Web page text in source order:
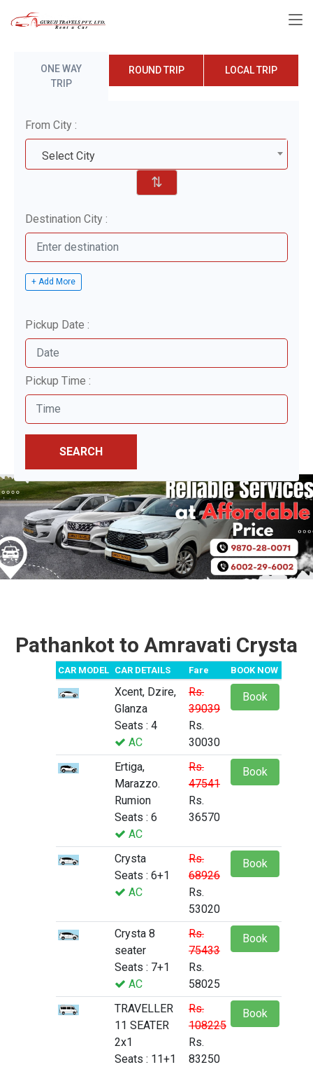
ONE WAY
TRIP
ROUND TRIP LOCAL TRIP
From City :
Select City
⇅
Destination City :
+ Add More
Pickup Date :
Pickup Time :
SEARCH
Pathankot to Amravati Crysta
CAR MODEL CAR DETAILS Fare BOOK NOW
Xcent, Dzire,
Glanza
Seats : 4
AC
Rs.
39039
Rs.
30030
Book
Ertiga,
Marazzo.
Rumion
Seats : 6
AC
Rs.
47541
Rs.
36570
Book
Crysta
Seats : 6+1
AC
Rs.
68926
Rs.
53020
Book
Crysta 8
seater
Seats : 7+1
AC
Rs.
75433
Rs.
58025
Book
TRAVELLER
11 SEATER
2x1
Seats : 11+1
Rs.
108225
Rs.
83250
Book